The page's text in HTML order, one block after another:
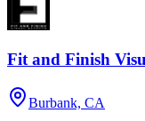
Fit and Finish
Burbank, CA